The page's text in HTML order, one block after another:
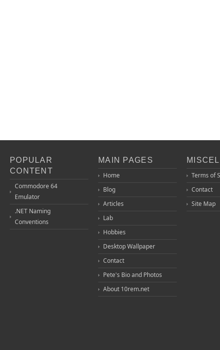
POPULAR
CONTENT
Commodore 64
Emulator
.NET Naming
Conventions
MAIN PAGES
Home
Blog
Articles
Lab
Hobbies
Desktop Wallpaper
Contact
Pete's Bio and Photos
About 10rem.net
Terms of
Contact
Site Map